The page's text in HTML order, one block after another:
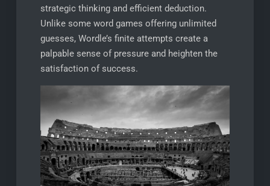
strategic thinking and efficient deduction.
Unlike some word games offering unlimited
guesses, Wordle’s finite attempts create a
palpable sense of pressure and heighten the
satisfaction of success.